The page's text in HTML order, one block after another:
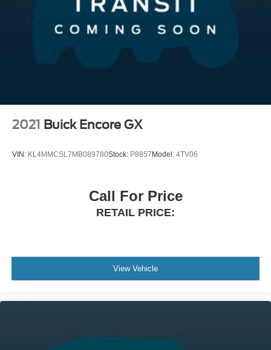
Wheels: 21 6 Spoke.
committed sales staff with many years of experience
paste this link:
http://www.germainhondaofbeavercreek.com/dealerrater-
* ALG Residual Value Awards, Residual Value Awards
Dual Stainless Steel Exhaust w/Chrome Tailpipe
Permanent Locking Hubs
Multi-Link Rear Suspension w/Air Springs
2021 Buick Encore GX
VIN: KL4MMCSL7MB089780Stock: P8857 Model: 4TV06
Call For Price
RETAIL PRICE:
View Vehicle